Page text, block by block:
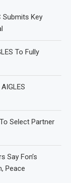
Submits Key
To Fully
Select Partner
Say Fon’s
Peace